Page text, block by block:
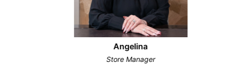
Angelina
Store Manager